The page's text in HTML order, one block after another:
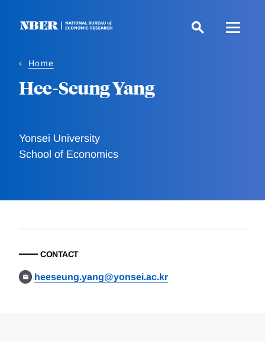
Home
Hee-Seung Yang
Yonsei University
School of Economics
CONTACT
heeseung.yang@yonsei.ac.kr